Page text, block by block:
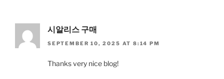
시알리스 구매
SEPTEMBER 10, 2025 AT 8:14 PM
Thanks very nice blog!